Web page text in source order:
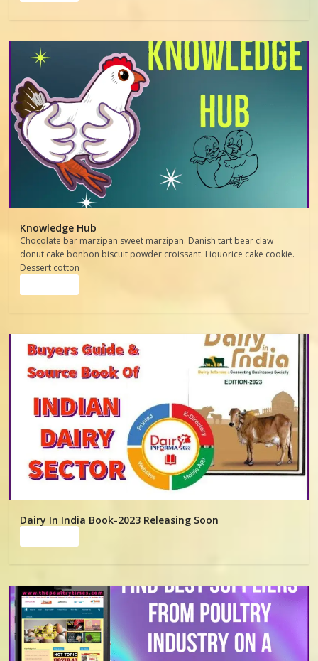
Knowledge Hub
Chocolate bar marzipan sweet marzipan. Danish tart bear claw
donut cake bonbon biscuit powder croissant. Liquorice cake cookie.
Dessert cotton
Dairy In India Book-2023 Releasing Soon